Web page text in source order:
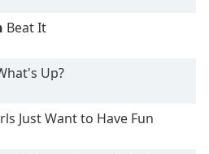
Beat It
Up?
Just Want to Have Fun